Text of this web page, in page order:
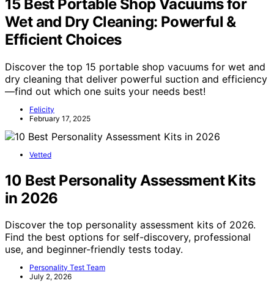
15 Best Portable Shop Vacuums for
Wet and Dry Cleaning: Powerful &
Efficient Choices
Discover the top 15 portable shop vacuums for wet and
dry cleaning that deliver powerful suction and efficiency
—find out which one suits your needs best!
Felicity
February 17, 2025
Vetted
10 Best Personality Assessment Kits
in 2026
Discover the top personality assessment kits of 2026.
Find the best options for self-discovery, professional
use, and beginner-friendly tests today.
Personality Test Team
July 2, 2026